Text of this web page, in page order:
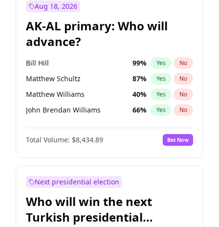
Aug 18, 2026
AK-AL primary: Who will
advance?
Bill Hill 99% Yes No
Matthew Schultz 87% Yes No
Matthew Williams 40% Yes No
John Brendan Williams 66% Yes No
Nicholas Begich 100%
Total Volume: $8,434.89 Bet Now
Next presidential election
Who will win the next
Turkish presidential